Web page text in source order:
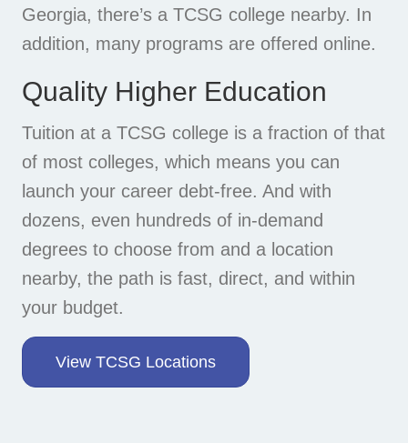
Georgia, there’s a TCSG college nearby. In
addition, many programs are offered online.
Quality Higher Education
Tuition at a TCSG college is a fraction of that
of most colleges, which means you can
launch your career debt-free. And with
dozens, even hundreds of in-demand
degrees to choose from and a location
nearby, the path is fast, direct, and within
your budget.
View TCSG Locations